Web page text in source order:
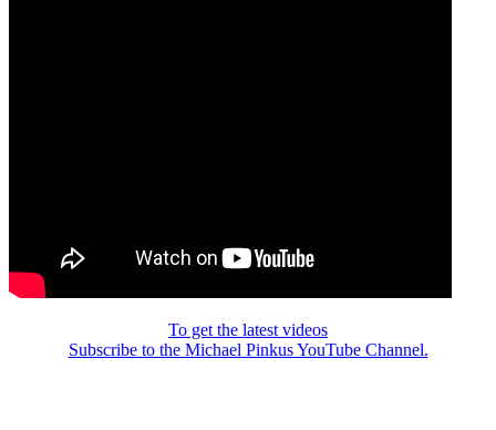
To get the latest videos
Subscribe to the Michael Pinkus YouTube Channel.